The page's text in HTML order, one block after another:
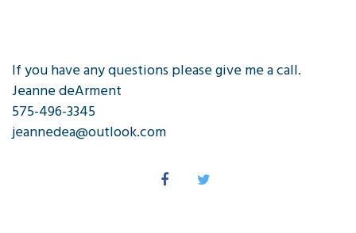
If you have any questions please give me a call.
Jeanne deArment
575-496-3345
jeannedea@outlook.com